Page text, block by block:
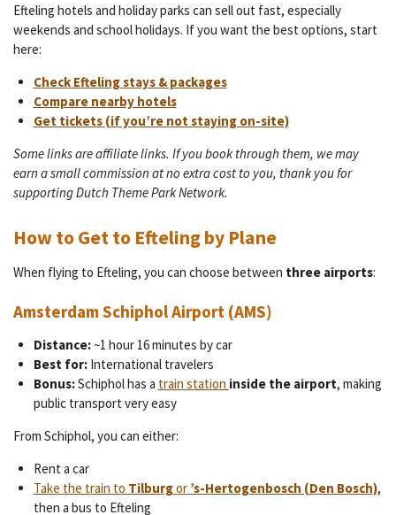
Efteling hotels and holiday parks can sell out fast, especially
weekends and school holidays. If you want the best options, start
here:
Check Efteling stays & packages
Compare nearby hotels
Get tickets (if you’re not staying on-site)
Some links are affiliate links. If you book through them, we may
earn a small commission at no extra cost to you, thank you for
supporting Dutch Theme Park Network.
How to Get to Efteling by Plane
When flying to Efteling, you can choose between three airports:
Amsterdam Schiphol Airport (AMS)
Distance:~1 hour 16 minutes by car
Best for:International travelers
Bonus:Schiphol has a train station inside the airport, making
public transport very easy
From Schiphol, you can either:
Rent a car
Take the train to Tilburgor ’s-Hertogenbosch (Den Bosch),
then a bus to Efteling